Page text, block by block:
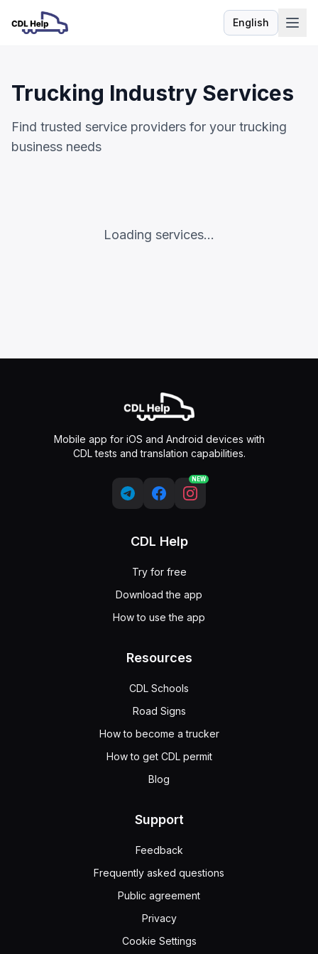
EnglishLanguage
Trucking Industry Services
Find trusted service providers for your trucking
business needs
Loading services...
Mobile app for iOS and Android devices with
CDL tests and translation capabilities.
NEW
CDL Help
Try for free
Download the app
How to use the app
Resources
CDL Schools
Road Signs
How to become a trucker
How to get CDL permit
Blog
Support
Feedback
Frequently asked questions
Public agreement
Privacy
Cookie Settings